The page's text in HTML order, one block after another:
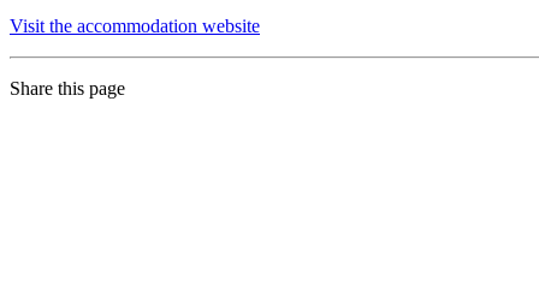
Visit the accommodation website
Share this page